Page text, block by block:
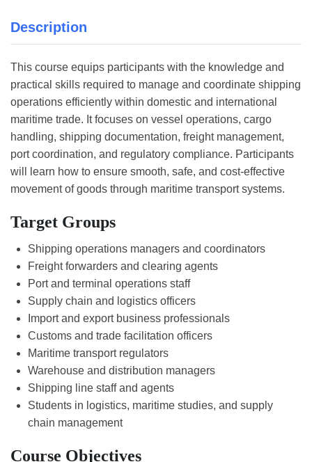
Description
This course equips participants with the knowledge and
practical skills required to manage and coordinate shipping
operations efficiently within domestic and international
maritime trade. It focuses on vessel operations, cargo
handling, shipping documentation, freight management,
port coordination, and regulatory compliance. Participants
will learn how to ensure smooth, safe, and cost-effective
movement of goods through maritime transport systems.
Target Groups
Shipping operations managers and coordinators
Freight forwarders and clearing agents
Port and terminal operations staff
Supply chain and logistics officers
Import and export business professionals
Customs and trade facilitation officers
Maritime transport regulators
Warehouse and distribution managers
Shipping line staff and agents
Students in logistics, maritime studies, and supply
chain management
Course Objectives